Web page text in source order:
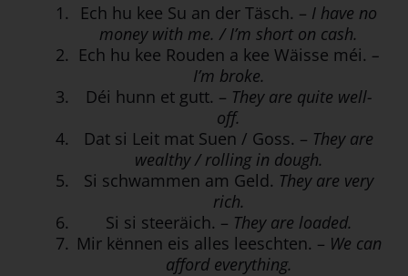
Ech hu kee Su an der Täsch. – I have no
money with me. / I’m short on cash.
Ech hu kee Rouden a kee Wäisse méi. –
I’m broke.
Déi hunn et gutt. – They are quite well-
off.
Dat si Leit mat Suen / Goss. – They are
wealthy / rolling in dough.
Si schwammen am Geld. They are very
rich.
Si si steeräich. – They are loaded.
Mir kënnen eis alles leeschten. – We can
afford everything.